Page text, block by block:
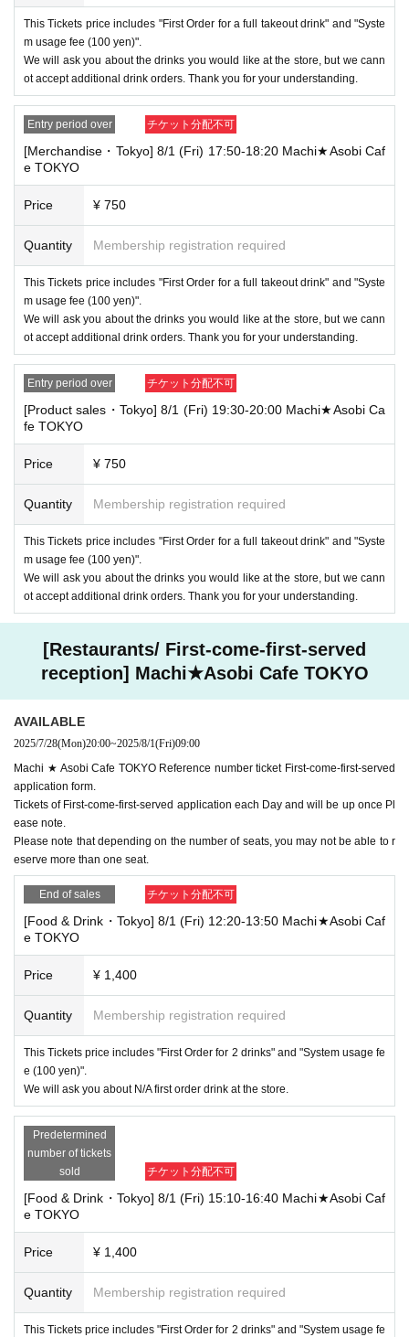
This Tickets price includes "First Order for a full takeout drink" and "Syste
m usage fee (100 yen)".
We will ask you about the drinks you would like at the store, but we cann
ot accept additional drink orders. Thank you for your understanding.
Entry period over チケット分配不可
[Merchandise・Tokyo] 8/1 (Fri) 17:50-18:20 Machi★Asobi Caf
e TOKYO
Price ¥ 750
Quantity Membership registration required
This Tickets price includes "First Order for a full takeout drink" and "Syste
m usage fee (100 yen)".
We will ask you about the drinks you would like at the store, but we cann
ot accept additional drink orders. Thank you for your understanding.
Entry period over チケット分配不可
[Product sales・Tokyo] 8/1 (Fri) 19:30-20:00 Machi★Asobi Ca
fe TOKYO
Price ¥ 750
Quantity Membership registration required
This Tickets price includes "First Order for a full takeout drink" and "Syste
m usage fee (100 yen)".
We will ask you about the drinks you would like at the store, but we cann
ot accept additional drink orders. Thank you for your understanding.
[Restaurants/ First-come-first-served
reception] Machi★Asobi Cafe TOKYO
AVAILABLE
2025/7/28(Mon)20:00~2025/8/1(Fri)09:00
Machi ★ Asobi Cafe TOKYO Reference number ticket First-come-first-served
application form.
Tickets of First-come-first-served application each Day and will be up once Pl
ease note.
Please note that depending on the number of seats, you may not be able to r
eserve more than one seat.
End of sales チケット分配不可
[Food & Drink・Tokyo] 8/1 (Fri) 12:20-13:50 Machi★Asobi Caf
e TOKYO
Price ¥ 1,400
Quantity Membership registration required
This Tickets price includes "First Order for 2 drinks" and "System usage fe
e (100 yen)".
We will ask you about N/A first order drink at the store.
Predetermined
number of tickets
sold
チケット分配不可
[Food & Drink・Tokyo] 8/1 (Fri) 15:10-16:40 Machi★Asobi Caf
e TOKYO
Price ¥ 1,400
Quantity Membership registration required
This Tickets price includes "First Order for 2 drinks" and "System usage fe